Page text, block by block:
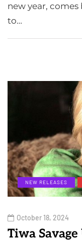
new year,
to…
NEW RELEASES
October 18, 2024
Tiwa